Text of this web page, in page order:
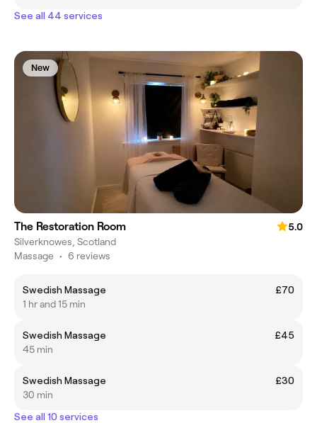
See all 44 services
New
The Restoration Room
5.0
Silverknowes, Scotland
Massage • 6 reviews
Swedish Massage
£70
1 hr and 15 min
Swedish Massage
£45
45 min
Swedish Massage
£30
30 min
See all 10 services